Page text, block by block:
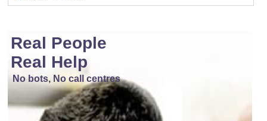
Real People
Real Help
No bots, No call centres